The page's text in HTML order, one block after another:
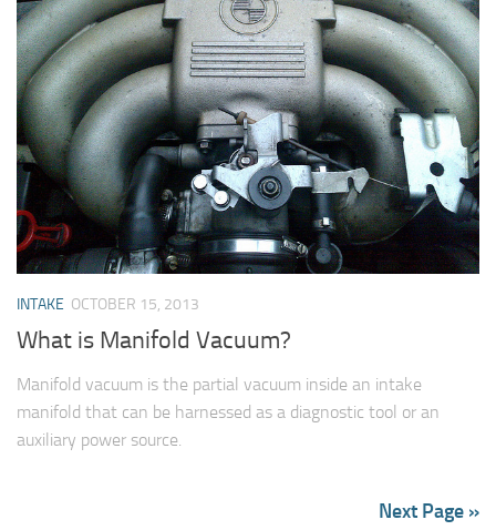
INTAKE OCTOBER 15, 2013
What is Manifold Vacuum?
Manifold vacuum is the partial vacuum inside an intake
manifold that can be harnessed as a diagnostic tool or an
auxiliary power source.
Next Page »